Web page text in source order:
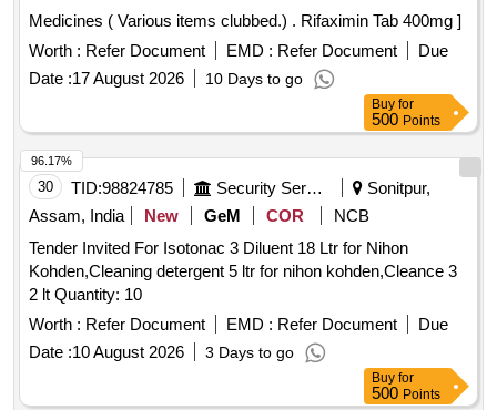
Medicines ( Various items clubbed.) . Rifaximin Tab 400mg ]
Worth : Refer Document EMD : Refer Document
Due
Date :17 August 2026 10 Days to go
Buy for
500 Points
30 TID:98824785 Security Services
Sonitpur,
Assam, India
New GeM COR
NCB
Tender Invited For Isotonac 3 Diluent 18 Ltr for Nihon
Kohden,Cleaning detergent 5 ltr for nihon kohden,Cleance 3
2 lt Quantity: 10
Worth : Refer Document EMD : Refer Document
Due
Date :10 August 2026 3 Days to go
96.17%
Buy for
500 Points